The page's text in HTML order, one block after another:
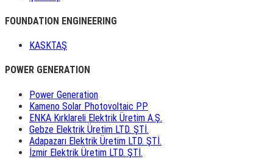
FOUNDATION ENGINEERING
KASKTAŞ
POWER GENERATION
Power Generation
Kameno Solar Photovoltaic PP
ENKA Kırklareli Elektrik Üretim A.Ş.
Gebze Elektrik Üretim LTD. ŞTİ.
Adapazarı Elektrik Üretim LTD. ŞTİ.
İzmir Elektrik Üretim LTD. ŞTİ.